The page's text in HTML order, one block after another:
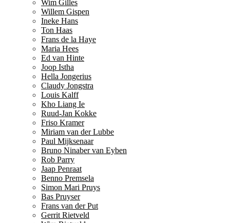
Wim Gilles
Willem Gispen
Ineke Hans
Ton Haas
Frans de la Haye
Maria Hees
Ed van Hinte
Joop Istha
Hella Jongerius
Claudy Jongstra
Louis Kalff
Kho Liang Ie
Ruud-Jan Kokke
Friso Kramer
Miriam van der Lubbe
Paul Mijksenaar
Bruno Ninaber van Eyben
Rob Parry
Jaap Penraat
Benno Premsela
Simon Mari Pruys
Bas Pruyser
Frans van der Put
Gerrit Rietveld